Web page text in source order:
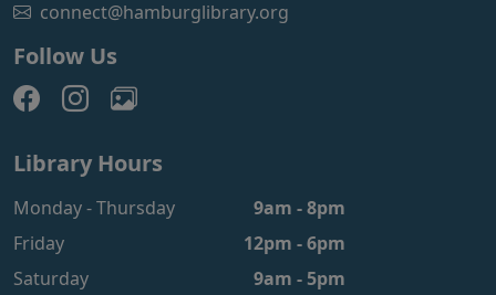
connect@hamburglibrary.org
Follow Us
Library Hours
Monday - Thursday
9am - 8pm
Friday
12pm - 6pm
Saturday
9am - 5pm